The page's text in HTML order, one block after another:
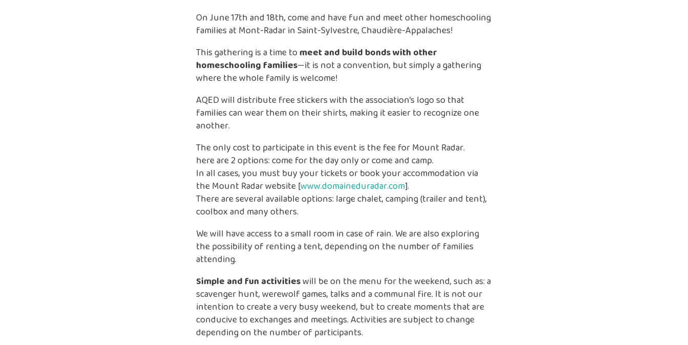
On June 17th and 18th, come and have fun and meet other homeschooling
families at Mont-Radar in Saint-Sylvestre, Chaudière-Appalaches!
This gathering is a time to meet and build bonds with other
homeschooling families—it is not a convention, but simply a gathering
where the whole family is welcome!
AQED will distribute free stickers with the association’s logo so that
families can wear them on their shirts, making it easier to recognize one
another.
The only cost to participate in this event is the fee for Mount Radar.
here are 2 options: come for the day only or come and camp.
In all cases, you must buy your tickets or book your accommodation via
the Mount Radar website [www.domaineduradar.com].
There are several available options: large chalet, camping (trailer and tent),
coolbox and many others.
We will have access to a small room in case of rain. We are also exploring
the possibility of renting a tent, depending on the number of families
attending.
Simple and fun activitieswill be on the menu for the weekend, such as: a
scavenger hunt, werewolf games, talks and a communal fire. It is not our
intention to create a very busy weekend, but to create moments that are
conducive to exchanges and meetings. Activities are subject to change
depending on the number of participants.